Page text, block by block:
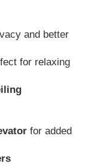
and better
for relaxing
for added